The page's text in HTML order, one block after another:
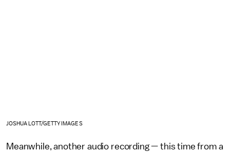
JOSHUA LOTT/GETTY IMAGES
Meanwhile, another audio recording — this time from a